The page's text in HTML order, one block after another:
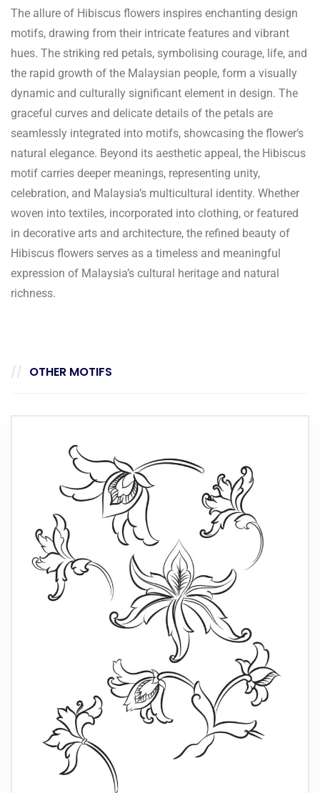
The allure of Hibiscus flowers inspires enchanting design
motifs, drawing from their intricate features and vibrant
hues. The striking red petals, symbolising courage, life, and
the rapid growth of the Malaysian people, form a visually
dynamic and culturally significant element in design. The
graceful curves and delicate details of the petals are
seamlessly integrated into motifs, showcasing the flower’s
natural elegance. Beyond its aesthetic appeal, the Hibiscus
motif carries deeper meanings, representing unity,
celebration, and Malaysia’s multicultural identity. Whether
woven into textiles, incorporated into clothing, or featured
in decorative arts and architecture, the refined beauty of
Hibiscus flowers serves as a timeless and meaningful
expression of Malaysia’s cultural heritage and natural
richness.
OTHER MOTIFS